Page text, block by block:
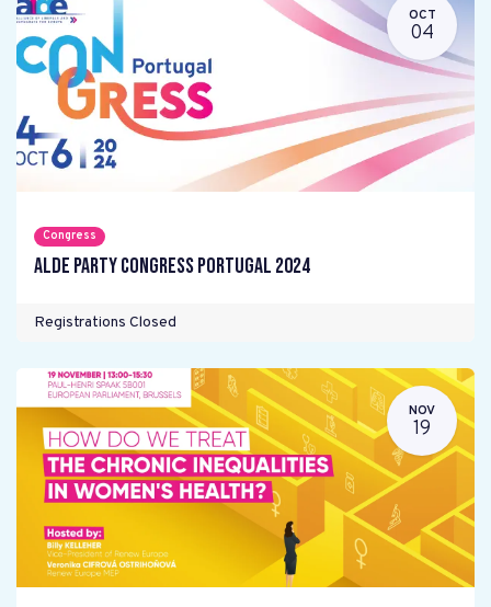
OCT
04
Congress
ALDE Party Congress Portugal 2024
Registrations Closed
NOV
19